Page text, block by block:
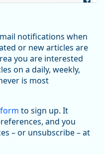
View on Bluesky
-
sharp declines in
Though there had been
employment in the
notifications when
or new articles are
you are interested
on a daily, weekly,
is most
to sign up. It
and you
– or unsubscribe – at